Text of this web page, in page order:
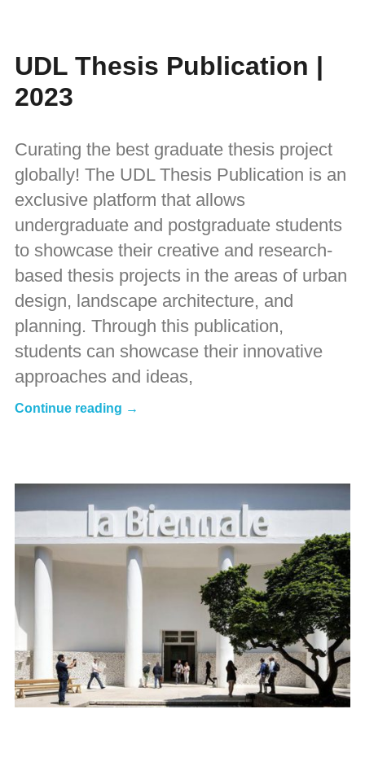
UDL Thesis Publication |
2023
Curating the best graduate thesis project
globally! The UDL Thesis Publication is an
exclusive platform that allows
undergraduate and postgraduate students
to showcase their creative and research-
based thesis projects in the areas of urban
design, landscape architecture, and
planning. Through this publication,
students can showcase their innovative
approaches and ideas,
Continue reading →